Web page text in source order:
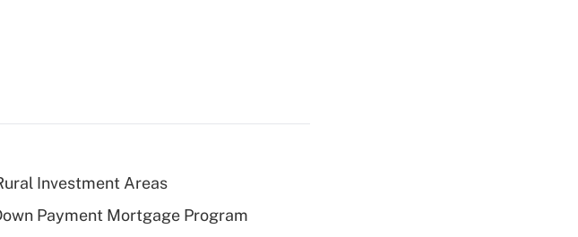
Investment Areas
Payment Mortgage Program